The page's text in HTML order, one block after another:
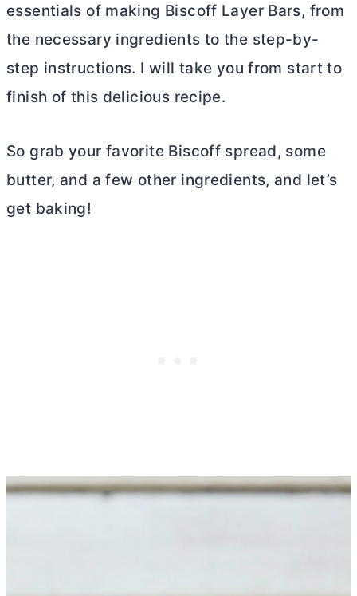
essentials of making Biscoff Layer Bars, from
the necessary ingredients to the step-by-
step instructions. I will take you from start to
finish of this delicious recipe.
So grab your favorite Biscoff spread, some
butter, and a few other ingredients, and let’s
get baking!